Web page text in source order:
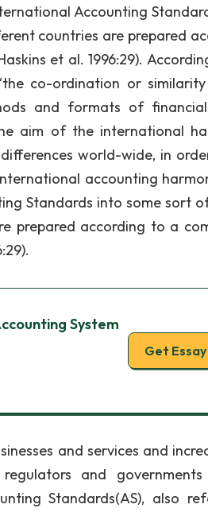
Accounting
countries are prepared
et al. 1996:29).
co-ordination or
and formats of financial
aim of the international
world-wide, in
accounting
Standards into some sort
prepared according to a
System
Get
and services and
and
Standards(AS), also